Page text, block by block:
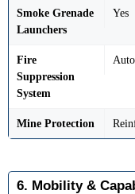
Smoke Grenade
Launchers
Yes
Fire
Suppression
System
Mine Protection
6. Mobility &